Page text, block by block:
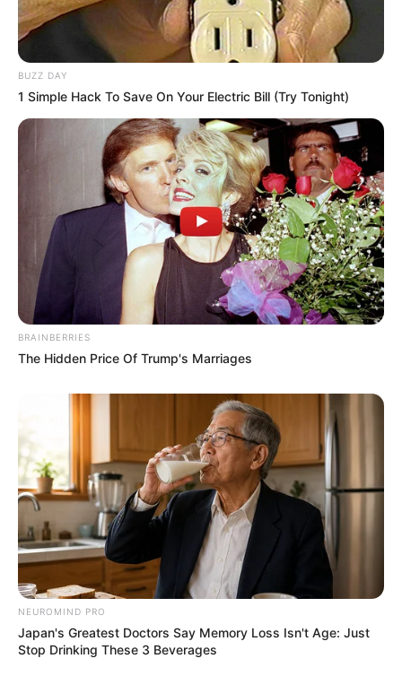
Deixe um Comentário
BUZZ DAY
1 Simple Hack To Save On Your Electric Bill (Try Tonight)
BRAINBERRIES
The Hidden Price Of Trump's Marriages
NEUROMIND PRO
Japan's Greatest Doctors Say Memory Loss Isn't Age: Just
Stop Drinking These 3 Beverages